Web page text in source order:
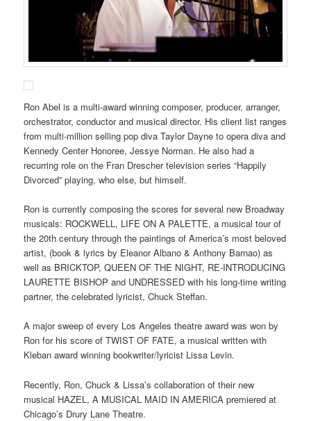
Ron Abel is a multi-award winning composer, producer, arranger,
orchestrator, conductor and musical director. His client list ranges
from multi-million selling pop diva Taylor Dayne to opera diva and
Kennedy Center Honoree, Jessye Norman. He also had a
recurring role on the Fran Drescher television series “Happily
Divorced” playing, who else, but himself.
Ron is currently composing the scores for several new Broadway
musicals: ROCKWELL, LIFE ON A PALETTE, a musical tour of
the 20th century through the paintings of America’s most beloved
artist, (book & lyrics by Eleanor Albano & Anthony Barnao) as
well as BRICKTOP, QUEEN OF THE NIGHT, RE-INTRODUCING
LAURETTE BISHOP and UNDRESSED with his long-time writing
partner, the celebrated lyricist, Chuck Steffan.
A major sweep of every Los Angeles theatre award was won by
Ron for his score of TWIST OF FATE, a musical written with
Kleban award winning bookwriter/lyricist Lissa Levin.
Recently, Ron, Chuck & Lissa’s collaboration of their new
musical HAZEL, A MUSICAL MAID IN AMERICA premiered at
Chicago’s Drury Lane Theatre.